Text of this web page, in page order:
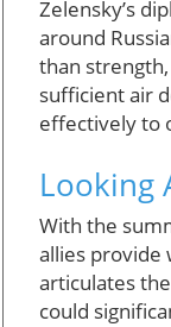
Zelensky’s
around
than
sufficient air
effectively to
Looking
With the
allies provide
articulates
could